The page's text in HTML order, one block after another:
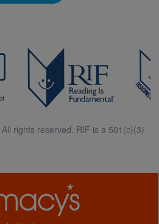
rights reserved. RIF is a 501(c)(3).